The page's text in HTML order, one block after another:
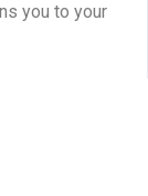
you to your